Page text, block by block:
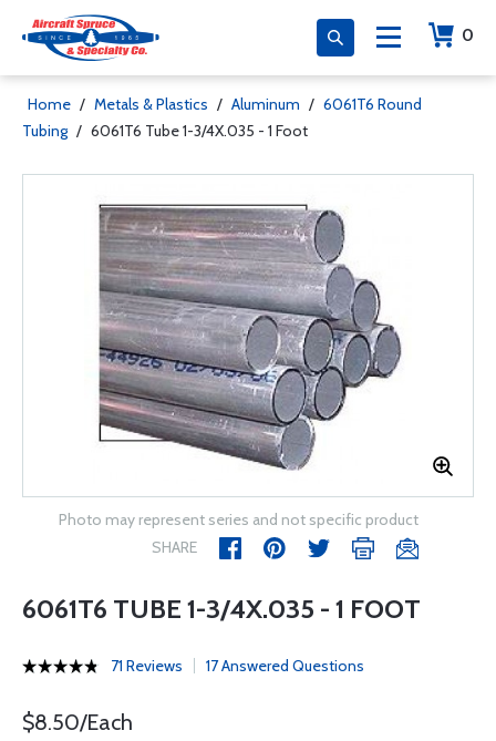
0
Home / Metals & Plastics / Aluminum / 6061T6 Round
Tubing / 6061T6 Tube 1-3/4X.035 - 1 Foot
Photo may represent series and not specific product
SHARE
6061T6 TUBE 1-3/4X.035 - 1 FOOT
71 Reviews 17 Answered Questions
$8.50/Each